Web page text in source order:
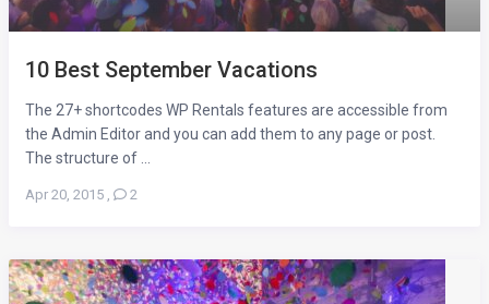
10 Best September Vacations
The 27+ shortcodes WP Rentals features are accessible from
the Admin Editor and you can add them to any page or post.
The structure of ...
Apr 20, 2015 , 2